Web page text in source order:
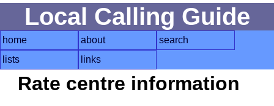
Local Calling Guide
home about
search
lists
links
Rate centre information